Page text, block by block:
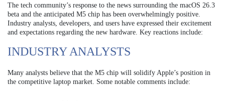
The tech community’s response to the news surrounding the macOS 26.3
beta and the anticipated M5 chip has been overwhelmingly positive.
Industry analysts, developers, and users have expressed their excitement
and expectations regarding the new hardware. Key reactions include:
INDUSTRY ANALYSTS
Many analysts believe that the M5 chip will solidify Apple’s position in
the competitive laptop market. Some notable comments include: